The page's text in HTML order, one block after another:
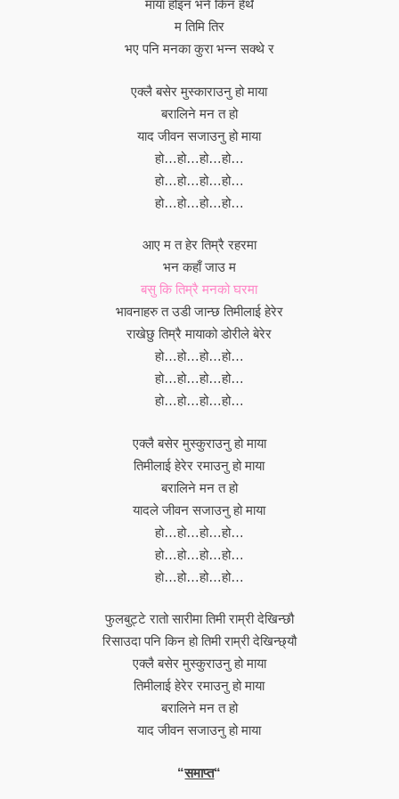
माया होइन भने किन हेर्थे
म तिमि तिर
भए पनि मनका कुरा भन्न सक्थे र
एक्लै बसेर मुस्काराउनु हो माया
बरालिने मन त हो
याद जीवन सजाउनु हो माया
हो…हो…हो…हो…
हो…हो…हो…हो…
हो…हो…हो…हो…
आए म त हेर तिम्रै रहरमा
भन कहाँ जाउ म
बसु कि तिम्रै मनको घरमा
भावनाहरु त उडी जान्छ तिमीलाई हेरेर
राखेछु तिम्रै मायाको डोरीले बेरेर
हो…हो…हो…हो…
हो…हो…हो…हो…
हो…हो…हो…हो…
एक्लै बसेर मुस्कुराउनु हो माया
तिमीलाई हेरेर रमाउनु हो माया
बरालिने मन त हो
यादले जीवन सजाउनु हो माया
हो…हो…हो…हो…
हो…हो…हो…हो…
हो…हो…हो…हो…
फुलबुट्टे रातो सारीमा तिमी राम्री देखिन्छौ
रिसाउदा पनि किन हो तिमी राम्री देखिन्छ्यौ
एक्लै बसेर मुस्कुराउनु हो माया
तिमीलाई हेरेर रमाउनु हो माया
बरालिने मन त हो
याद जीवन सजाउनु हो माया
“समाप्त“